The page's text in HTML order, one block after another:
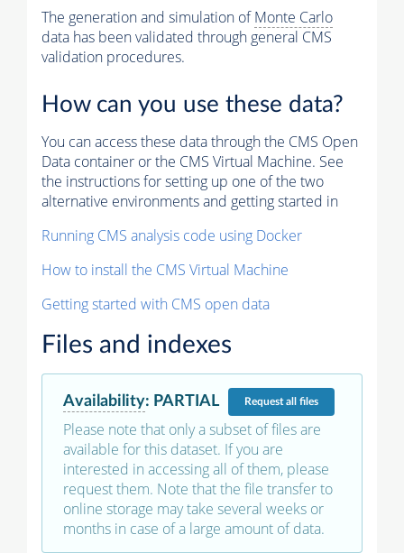
The generation and simulation ofMonte Carlo
data has been validated through general CMS
validation procedures.
How can you use these data?
You can access these data through the CMS Open
Data container or the CMS Virtual Machine. See
the instructions for setting up one of the two
alternative environments and getting started in
Running CMS analysis code using Docker
How to install the CMS Virtual Machine
Getting started with CMS open data
Files and indexes
Availability: PARTIAL Requestall files
Please note that only a subset of files are
available for this dataset. If you are
interested in accessing all of them, please
request them. Note that the file transfer to
online storage may take several weeks or
months in case of a large amount of data.